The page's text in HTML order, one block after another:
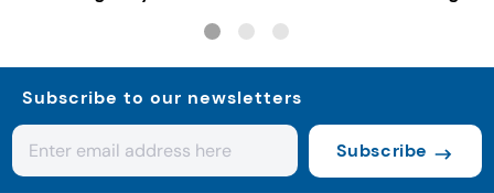
Subscribe to our newsletters
Subscribe